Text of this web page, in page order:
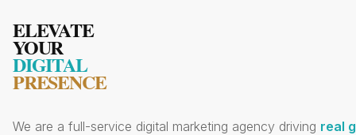
ELEVATE
YOUR
DIGITAL
PRESENCE
We are a full-service digital marketing agency driving real